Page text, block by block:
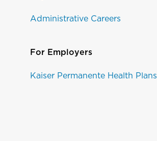
Administrative Careers
For Employers
Kaiser Permanente Health Plans